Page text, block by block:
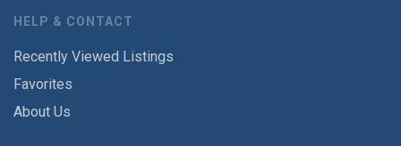
HELP & CONTACT
Recently Viewed Listings
Favorites
About Us